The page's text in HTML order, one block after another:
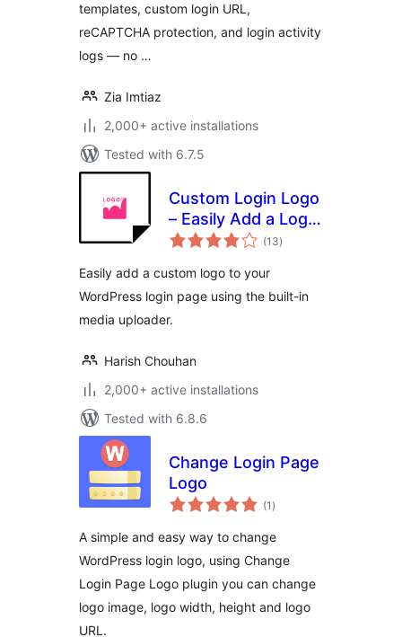
templates, custom login URL,
reCAPTCHA protection, and login activity
logs — no …
Zia Imtiaz
2,000+ active installations
Tested with 6.7.5
Custom Login Logo
– Easily Add a Logo
to Your WordPress
(13total
ratings
)
Easily add a custom logo to your
WordPress login page using the built-in
media uploader.
Harish Chouhan
2,000+ active installations
Tested with 6.8.6
Change Login Page
Logo
(1 total
ratings
)
A simple and easy way to change
WordPress login logo, using Change
Login Page Logo plugin you can change
logo image, logo width, height and logo
URL.